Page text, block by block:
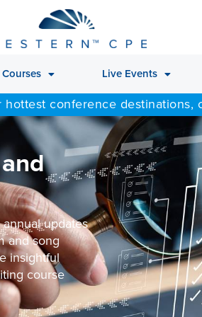
Courses Live Events
conference destinations,
annual updates
and song
insightful
course